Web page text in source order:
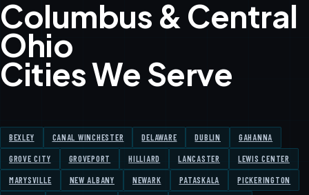
Columbus & Central
Ohio
Cities We Serve
BEXLEY CANAL WINCHESTER DELAWARE DUBLIN GAHANNA
GROVE CITY GROVEPORT HILLIARD LANCASTER LEWIS CENTER
MARYSVILLE NEW ALBANY NEWARK PATASKALA PICKERINGTON